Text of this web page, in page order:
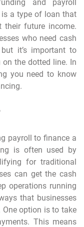
and payroll
is a type of loan that
their future income.
who need cash
it’s important to
the dotted line. In
you need to know
payroll to finance a
is often used by
for traditional
can get the cash
operations running
that businesses
option is to take
This means